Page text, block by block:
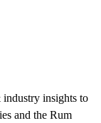
industry insights to
and the Rum